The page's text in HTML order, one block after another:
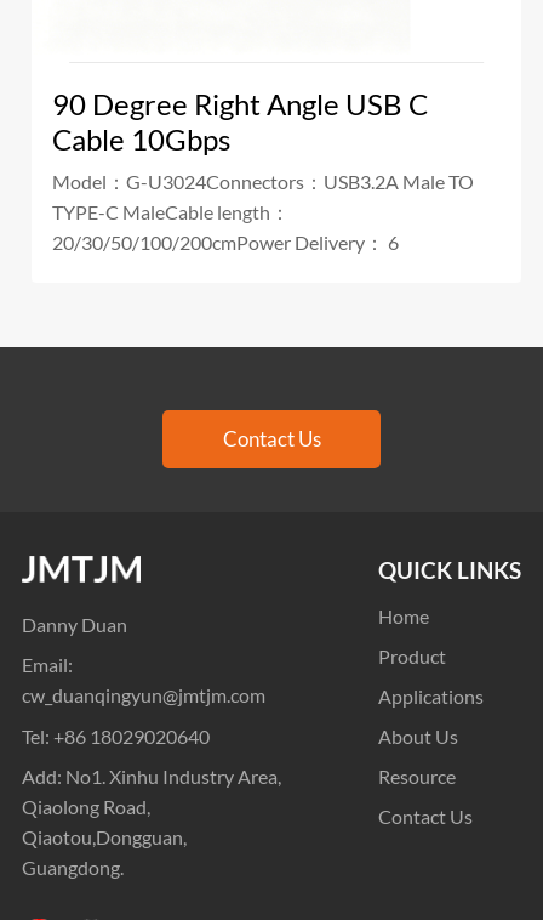
90 Degree Right Angle USB C
Cable 10Gbps
Model：G-U3024Connectors：USB3.2A Male TO
TYPE-C MaleCable length：
20/30/50/100/200cmPower Delivery： 6
Contact Us
Danny Duan
Email:
cw_duanqingyun@jmtjm.com
Tel: +86 18029020640
Add: No1. Xinhu Industry Area,
Qiaolong Road,
Qiaotou,Dongguan,
Guangdong.
QUICK LINKS
Home
Product
Applications
About Us
Resource
Contact Us